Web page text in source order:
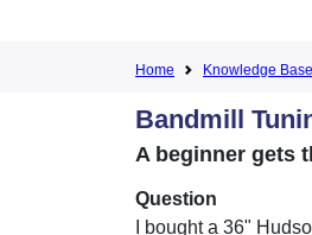
Home Knowledge Base
Bandmill
A beginner gets
Question
I bought a 36"